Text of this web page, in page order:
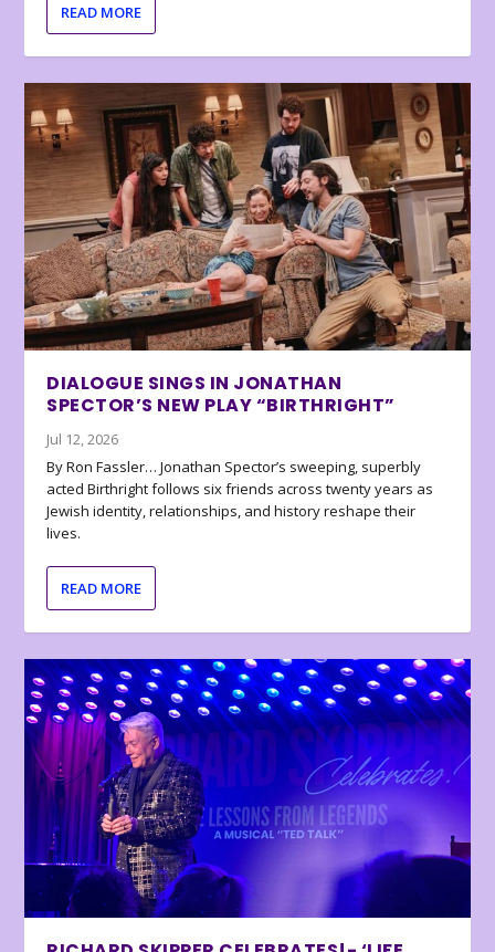
READ MORE
DIALOGUE SINGS IN JONATHAN
SPECTOR’S NEW PLAY “BIRTHRIGHT”
Jul 12, 2026
By Ron Fassler… Jonathan Spector’s sweeping, superbly
acted Birthright follows six friends across twenty years as
Jewish identity, relationships, and history reshape their
lives.
READ MORE